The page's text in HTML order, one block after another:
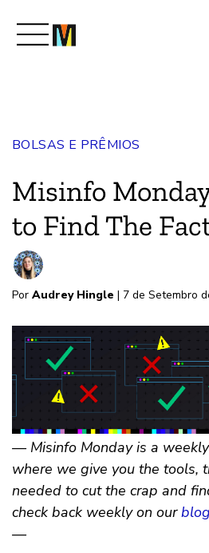
Junte-se a nós
Revista
BOLSAS E PRÊMIOS
Misinfo
to Find The
Por Audrey Hingle | 7 de Setembro
— Misinfo Monday is a
where we give you the tools,
needed to cut the crap and
check back weekly on our blog
—